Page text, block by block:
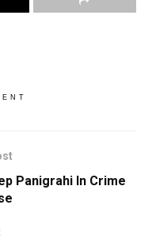
Panigrahi In Crime